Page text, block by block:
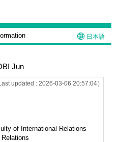
日本語
Jun
Last updated : 2026-03-06 20:57:04）
of International Relations